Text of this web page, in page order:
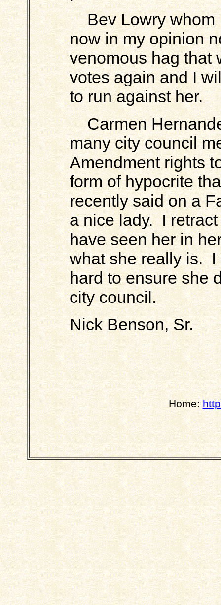
Bev Lowry whom I
now in my opinion
venomous hag that
votes again and I
to run against her.
Carmen
many city council
Amendment rights
form of hypocrite
recently said on a
a nice lady. I
have seen her in
what she really is. I
hard to ensure she
city council.
Nick Benson, Sr.
Home: